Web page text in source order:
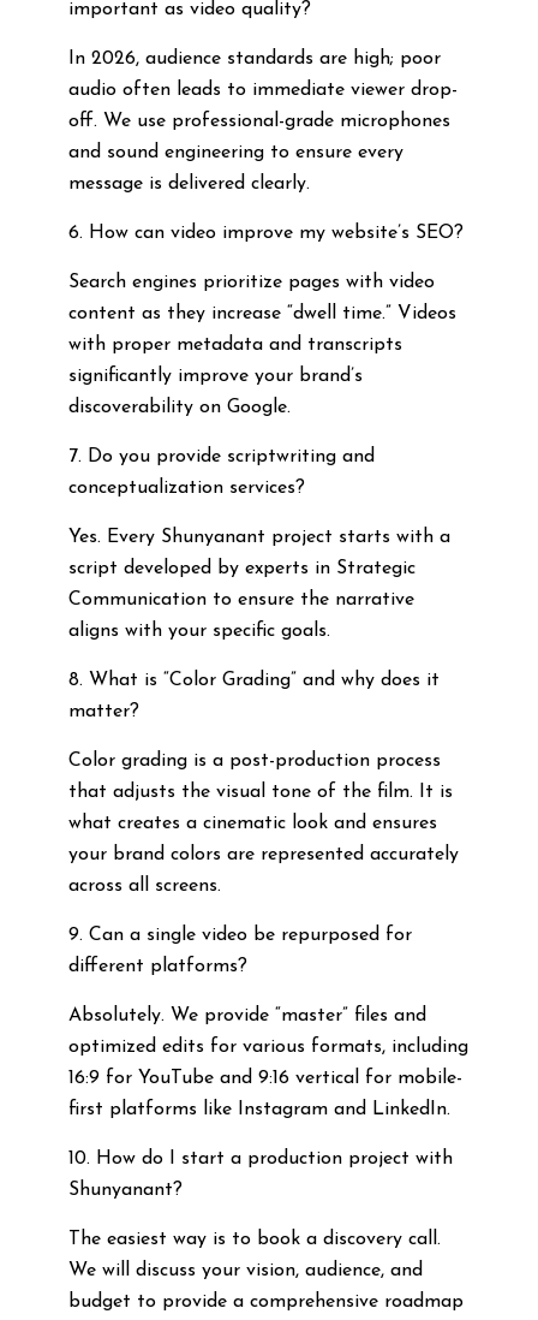
important as video quality?
In 2026, audience standards are high; poor
audio often leads to immediate viewer drop-
off. We use professional-grade microphones
and sound engineering to ensure every
message is delivered clearly.
6. How can video improve my website’s SEO?
Search engines prioritize pages with video
content as they increase “dwell time.” Videos
with proper metadata and transcripts
significantly improve your brand’s
discoverability on Google.
7. Do you provide scriptwriting and
conceptualization services?
Yes. Every Shunyanant project starts with a
script developed by experts in Strategic
Communication to ensure the narrative
aligns with your specific goals.
8. What is “Color Grading” and why does it
matter?
Color grading is a post-production process
that adjusts the visual tone of the film. It is
what creates a cinematic look and ensures
your brand colors are represented accurately
across all screens.
9. Can a single video be repurposed for
different platforms?
Absolutely. We provide “master” files and
optimized edits for various formats, including
16:9 for YouTube and 9:16 vertical for mobile-
first platforms like Instagram and LinkedIn.
10. How do I start a production project with
Shunyanant?
The easiest way is to book a discovery call.
We will discuss your vision, audience, and
budget to provide a comprehensive roadmap